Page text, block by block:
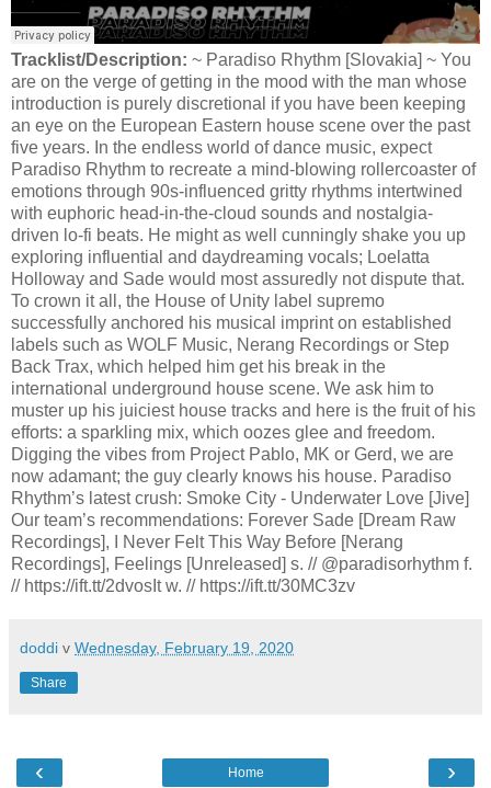
Tracklist/Description: ~ Paradiso Rhythm [Slovakia] ~ You
are on the verge of getting in the mood with the man whose
introduction is purely discretional if you have been keeping
an eye on the European Eastern house scene over the past
five years. In the endless world of dance music, expect
Paradiso Rhythm to recreate a mind-blowing rollercoaster of
emotions through 90s-influenced gritty rhythms intertwined
with euphoric head-in-the-cloud sounds and nostalgia-
driven lo-fi beats. He might as well cunningly shake you up
exploring influential and daydreaming vocals; Loelatta
Holloway and Sade would most assuredly not dispute that.
To crown it all, the House of Unity label supremo
successfully anchored his musical imprint on established
labels such as WOLF Music, Nerang Recordings or Step
Back Trax, which helped him get his break in the
international underground house scene. We ask him to
muster up his juiciest house tracks and here is the fruit of his
efforts: a sparkling mix, which oozes glee and freedom.
Digging the vibes from Project Pablo, MK or Gerd, we are
now adamant; the guy clearly knows his house. Paradiso
Rhythm’s latest crush: Smoke City - Underwater Love [Jive]
Our team’s recommendations: Forever Sade [Dream Raw
Recordings], I Never Felt This Way Before [Nerang
Recordings], Feelings [Unreleased] s. // @paradisorhythm f.
// https://ift.tt/2dvosIt w. // https://ift.tt/30MC3zv
doddi v Wednesday, February 19, 2020
Share
‹ ›
Home